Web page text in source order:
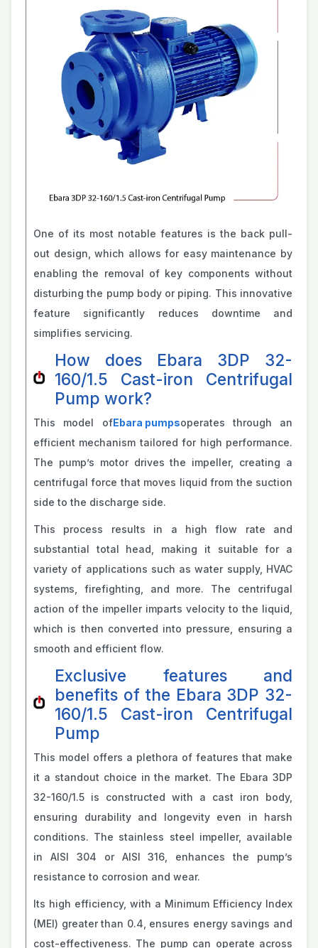
One of its most notable features is the back pull-
out design, which allows for easy maintenance by
enabling the removal of key components without
disturbing the pump body or piping. This innovative
feature significantly reduces downtime and
simplifies servicing.
How does Ebara 3DP 32-
160/1.5 Cast-iron Centrifugal
Pump work?
This model ofEbara pumpsoperates through an
efficient mechanism tailored for high performance.
The pump’s motor drives the impeller, creating a
centrifugal force that moves liquid from the suction
side to the discharge side.
This process results in a high flow rate and
substantial total head, making it suitable for a
variety of applications such as water supply, HVAC
systems, firefighting, and more. The centrifugal
action of the impeller imparts velocity to the liquid,
which is then converted into pressure, ensuring a
smooth and efficient flow.
Exclusive features and
benefits of the Ebara 3DP 32-
160/1.5 Cast-iron Centrifugal
Pump
This model offers a plethora of features that make
it a standout choice in the market. The Ebara 3DP
32-160/1.5 is constructed with a cast iron body,
ensuring durability and longevity even in harsh
conditions. The stainless steel impeller, available
in AISI 304 or AISI 316, enhances the pump’s
resistance to corrosion and wear.
Its high efficiency, with a Minimum Efficiency Index
(MEI) greater than 0.4, ensures energy savings and
cost-effectiveness. The pump can operate across